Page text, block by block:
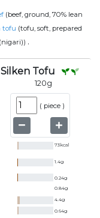
(beef, ground, 70% lean
tofu (tofu, soft, prepared
.
Silken Tofu
120g
( piece )
73kcal
1.4g
0.24g
0.84g
4.4g
0.64g